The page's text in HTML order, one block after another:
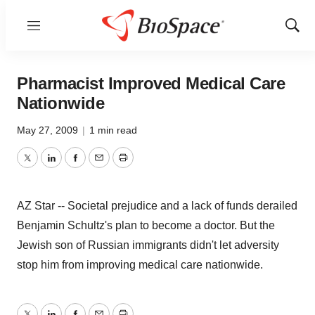
Menu
Show
Pharmacist Improved Medical Care
Nationwide
May 27, 2009 | 1 min read
TwitterLinkedInFacebook
EmailPrint
AZ Star -- Societal prejudice and a lack of funds derailed
Benjamin Schultz's plan to become a doctor. But the
Jewish son of Russian immigrants didn't let adversity
stop him from improving medical care nationwide.